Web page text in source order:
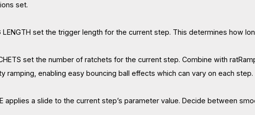
set.
LENGTH set the trigger length for the current step. This determines how
set the number of ratchets for the current step. Combine with
ramping, enabling easy bouncing ball effects which can vary on each step.
applies a slide to the current step’s parameter value. Decide between